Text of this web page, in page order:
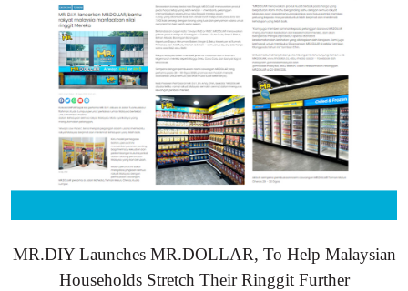
MR.DIY Launches MR.DOLLAR, To Help Malaysian
Households Stretch Their Ringgit Further